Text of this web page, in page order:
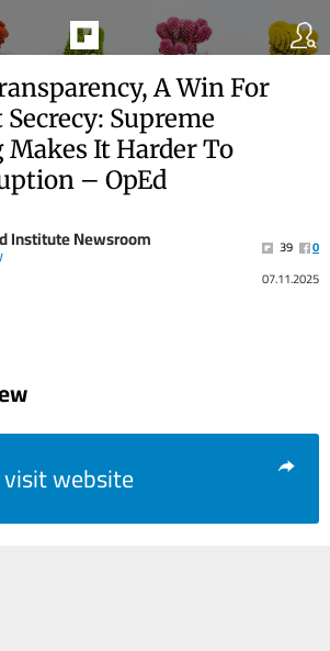
A Win For
Supreme
It Harder To
– OpEd
Institute Newsroom 39
0
07.11.2025
visit website